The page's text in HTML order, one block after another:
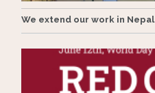
We extend our work in Nepal